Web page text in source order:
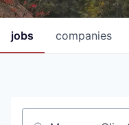
jobs companies